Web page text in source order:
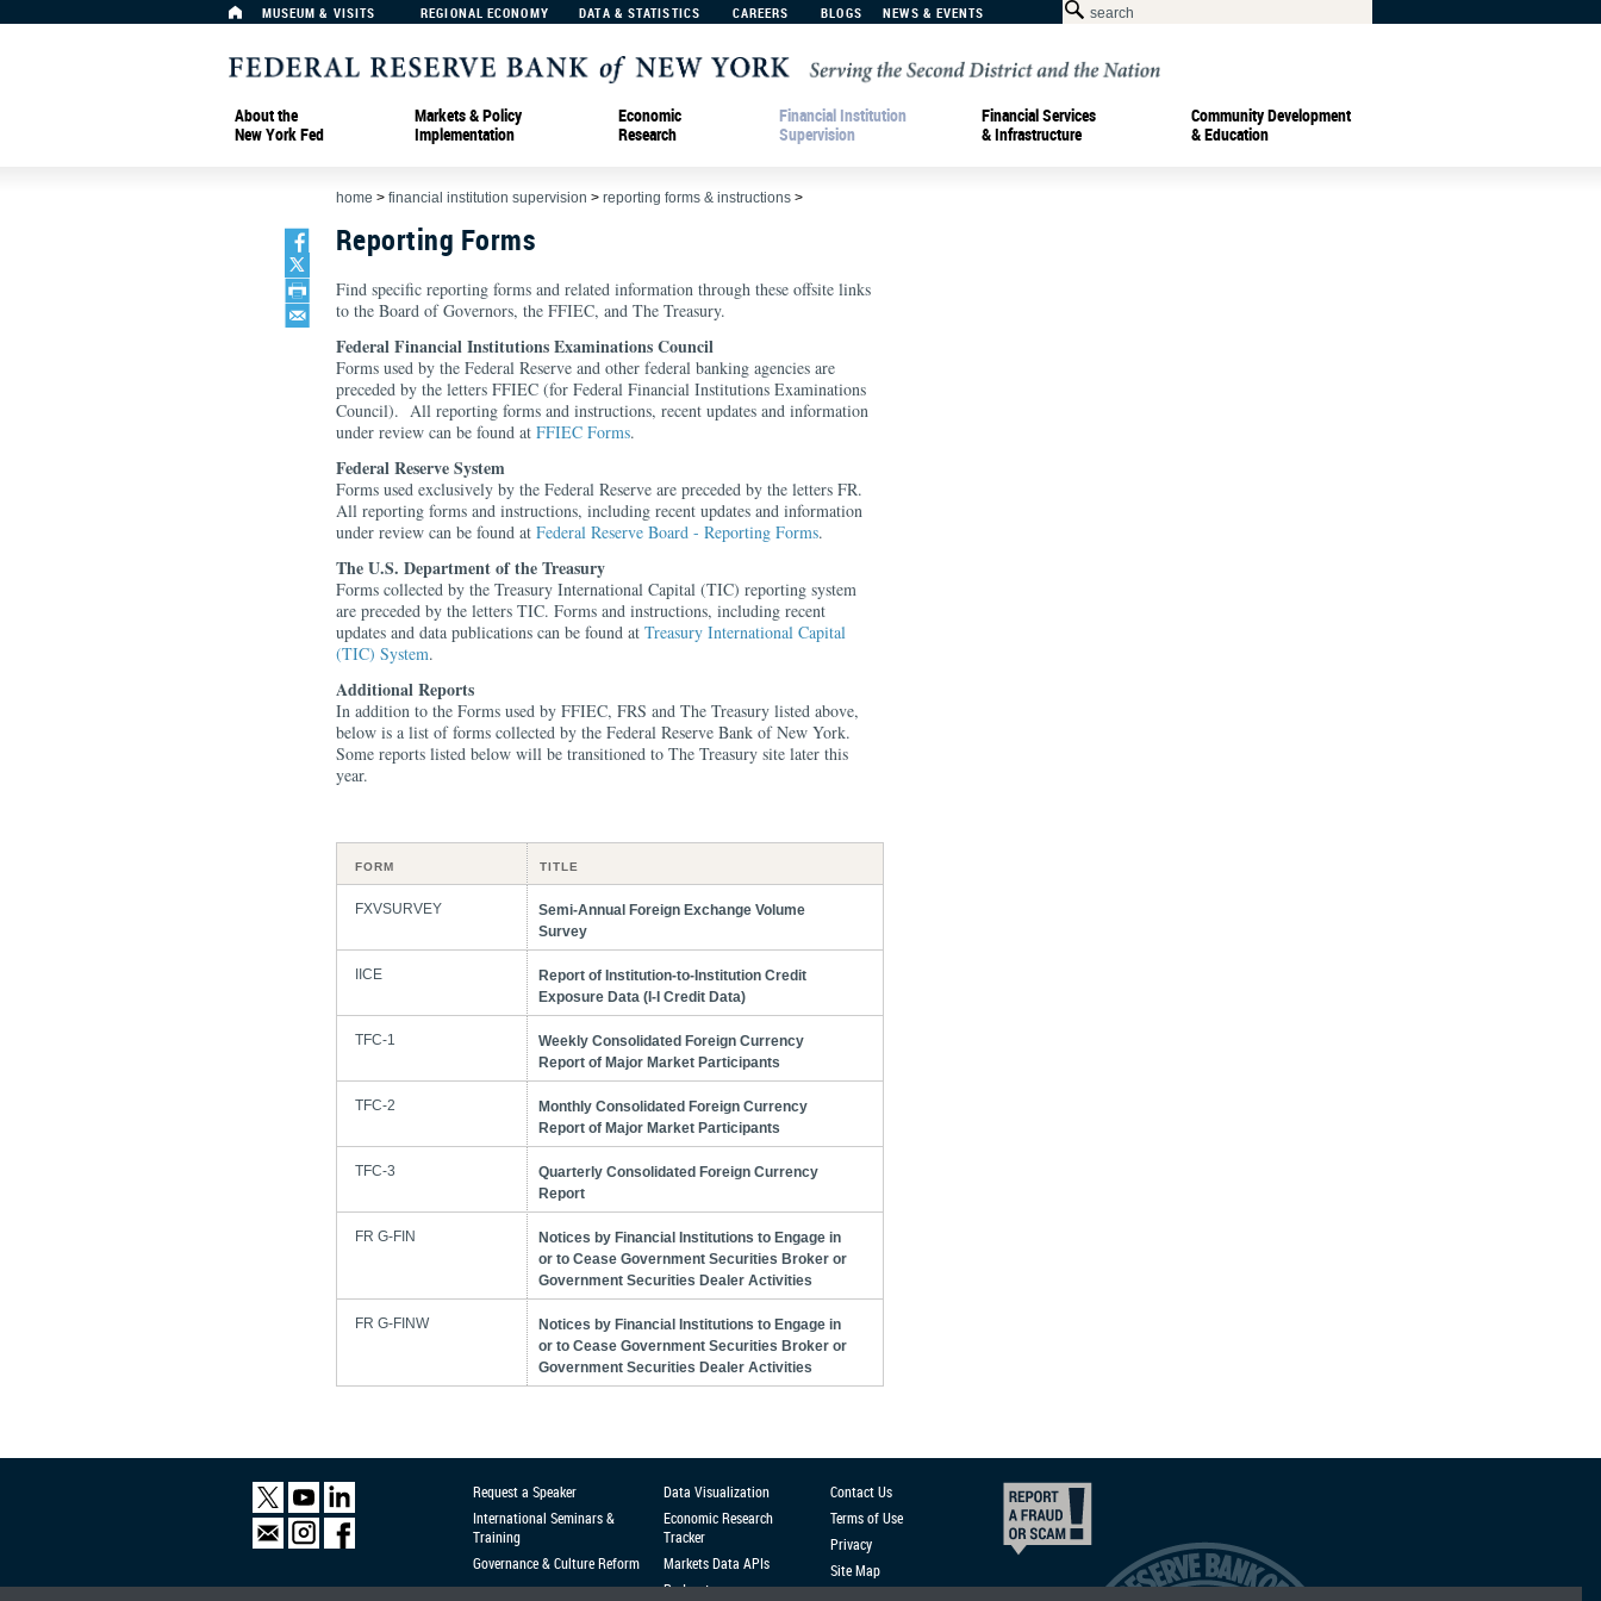
MUSEUM & VISITS REGIONAL ECONOMY DATA & STATISTICS CAREERS BLOGS NEWS & EVENTS
About the
New York Fed
Markets & Policy
Implementation
Economic
Research
Financial Institution
Supervision
Financial Services
& Infrastructure
Community Development
& Education
home > financial institution supervision > reporting forms & instructions >
Reporting Forms
Find specific reporting forms and related information through these offsite links
to the Board of Governors, the FFIEC, and The Treasury.
Federal Financial Institutions Examinations Council
Forms used by the Federal Reserve and other federal banking agencies are
preceded by the letters FFIEC (for Federal Financial Institutions Examinations
Council). All reporting forms and instructions, recent updates and information
under review can be found at FFIEC Forms.
Federal Reserve System
Forms used exclusively by the Federal Reserve are preceded by the letters FR.
All reporting forms and instructions, including recent updates and information
under review can be found at Federal Reserve Board - Reporting Forms.
The U.S. Department of the Treasury
Forms collected by the Treasury International Capital (TIC) reporting system
are preceded by the letters TIC. Forms and instructions, including recent
updates and data publications can be found at Treasury International Capital
(TIC) System.
Additional Reports
In addition to the Forms used by FFIEC, FRS and The Treasury listed above,
below is a list of forms collected by the Federal Reserve Bank of New York.
Some reports listed below will be transitioned to The Treasury site later this
year.
FORM TITLE
FXVSURVEY
Semi-Annual Foreign Exchange Volume
Survey
IICE
Report of Institution-to-Institution Credit
Exposure Data (I-I Credit Data)
TFC-1
Weekly Consolidated Foreign Currency
Report of Major Market Participants
TFC-2
Monthly Consolidated Foreign Currency
Report of Major Market Participants
TFC-3
Quarterly Consolidated Foreign Currency
Report
FR G-FIN
Notices by Financial Institutions to Engage in
or to Cease Government Securities Broker or
Government Securities Dealer Activities
FR G-FINW
Notices by Financial Institutions to Engage in
or to Cease Government Securities Broker or
Government Securities Dealer Activities
Request a Speaker
International Seminars &
Training
Governance & Culture Reform
Data Visualization
Economic Research
Tracker
Markets Data APIs
Podcast
Contact Us
Terms of Use
Privacy
Site Map